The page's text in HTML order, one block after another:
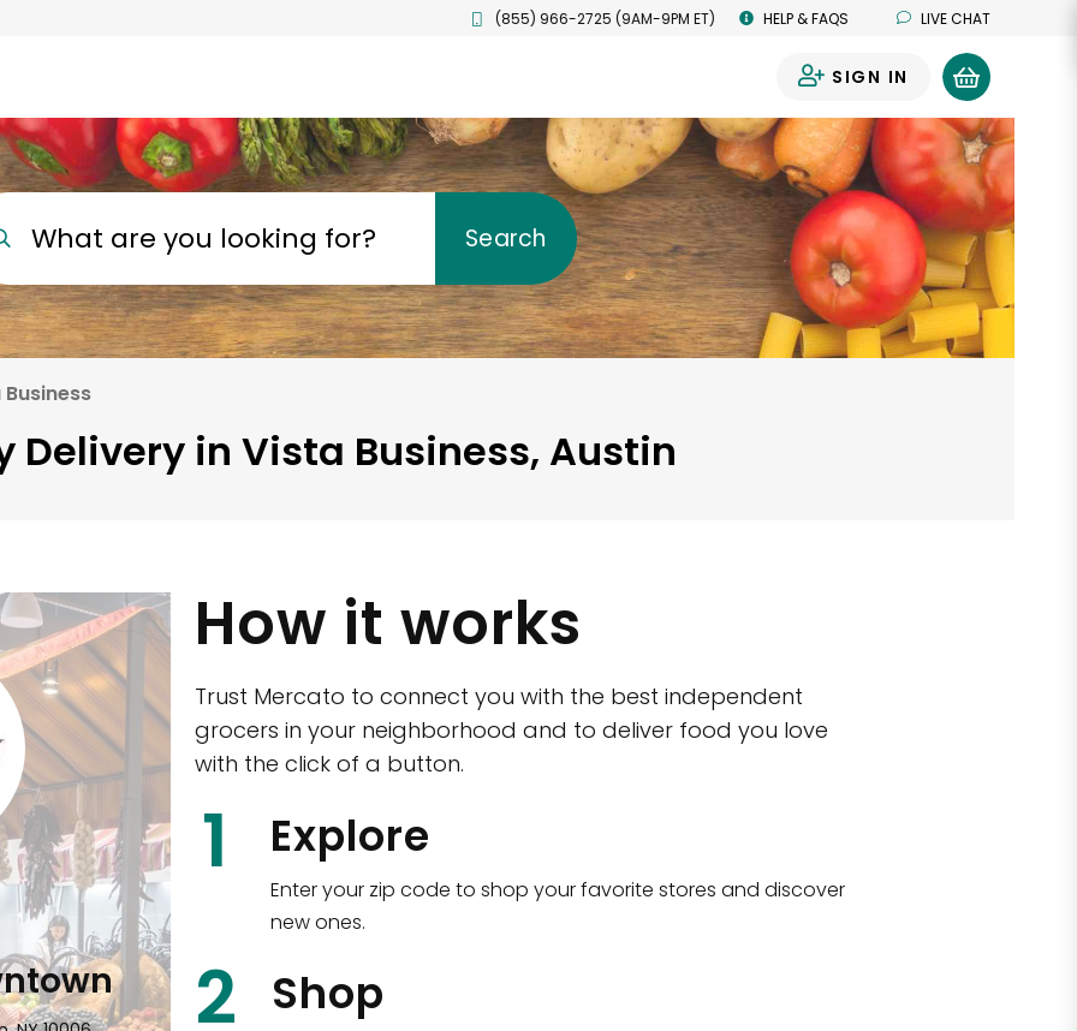
(855) 966-2725 (9AM-9PM ET) HELP & FAQS LIVE CHAT
SIGN IN
What are you looking for? Search
Delivery in Vista Business, Austin
CTown (Woodlawn)
4265 Katonah Ave The Bronx, NY 10470
Shop all
How it works
Trust Mercato to connect you with the best independent
grocers in your neighborhood and to deliver food you love
with the click of a button.
1 Explore
Enter your zip code to shop your favorite stores and discover
new ones.
2 Shop